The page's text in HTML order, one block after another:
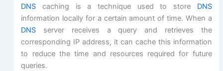
DNS caching is a technique used to store DNS
information locally for a certain amount of time. When a
DNS server receives a query and retrieves the
corresponding IP address, it can cache this information
to reduce the time and resources required for future
queries.